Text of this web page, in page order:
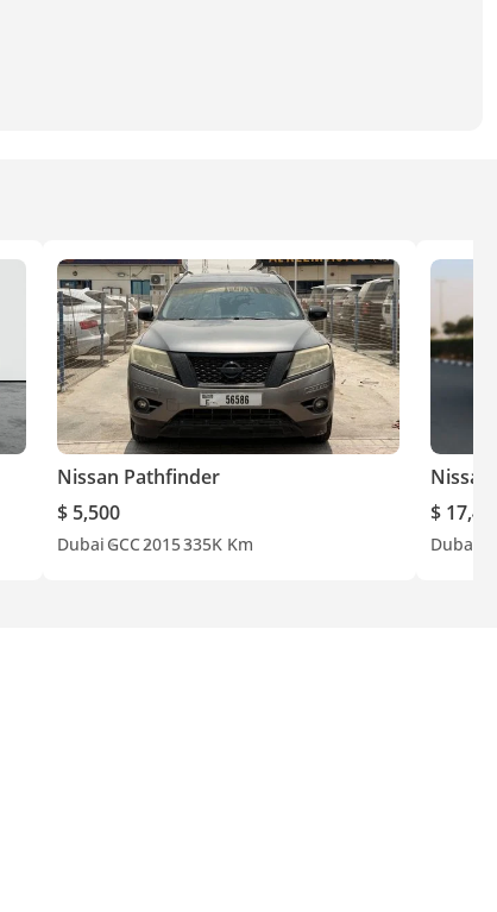
Nissan Pathfinder
$ 5,500
Dubai GCC2015335K Km
$
Dubai